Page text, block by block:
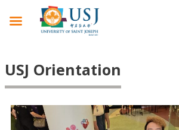
USJ Orientation